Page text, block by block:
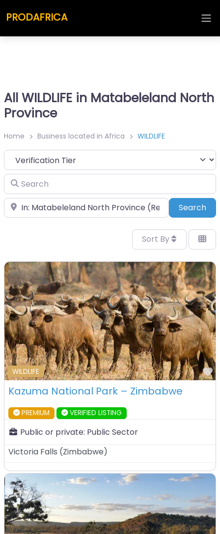
PRODAFRICA
All WILDLIFE in Matabeleland North
Province
Home Business located in Africa WILDLIFE
Search
Place Search
Sort By
WILDLIFE
Kazuma National Park – Zimbabwe
PREMIUM VERIFIED LISTING
Public or private: Public Sector
Victoria Falls (Zimbabwe)